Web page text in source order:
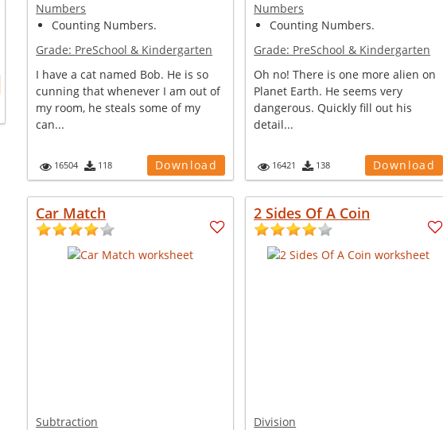
Numbers
Counting Numbers.
Grade: PreSchool & Kindergarten
I have a cat named Bob. He is so
cunning that whenever I am out of
my room, he steals some of my
can...
16504 118 Download
Numbers
Counting Numbers.
Grade: PreSchool & Kindergarten
Oh no! There is one more alien on
Planet Earth. He seems very
dangerous. Quickly fill out his
detail...
16421 138 Download
Car Match
Subtraction
2 Sides Of A Coin
Division